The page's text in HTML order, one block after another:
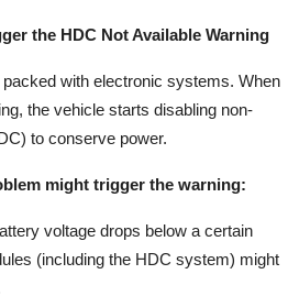
the HDC Not Available Warning
with electronic systems. When
the vehicle starts disabling non-
to conserve power.
might trigger the warning:
voltage drops below a certain
(including the HDC system) might